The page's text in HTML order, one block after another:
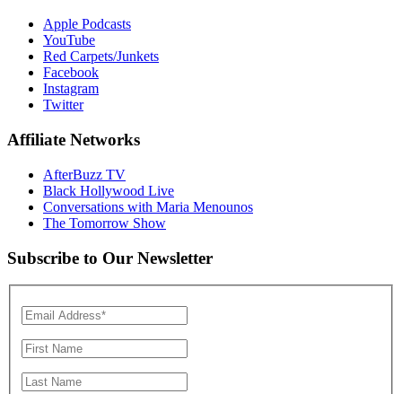
Apple Podcasts
YouTube
Red Carpets/Junkets
Facebook
Instagram
Twitter
Affiliate Networks
AfterBuzz TV
Black Hollywood Live
Conversations with Maria Menounos
The Tomorrow Show
Subscribe to Our Newsletter